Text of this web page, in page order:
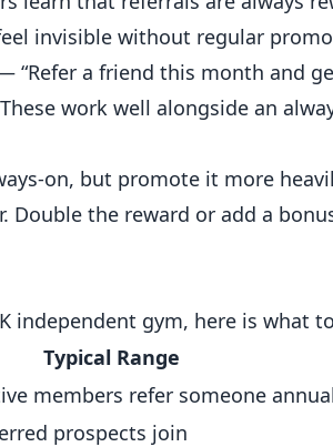
invisible without regular
“Refer a friend this month and
work well alongside an
on, but promote it more
Double the reward or add a
independent gym, here is what
Typical Range
members refer someone
prospects join